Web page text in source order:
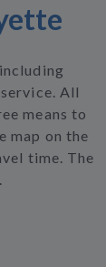
All
means to
map on the
time. The